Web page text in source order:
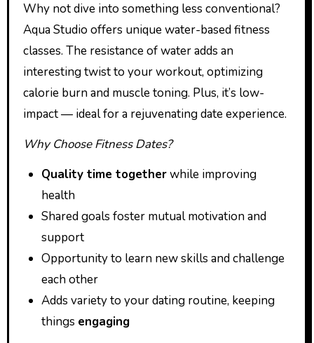
Why not dive into something less conventional?
Aqua Studio offers unique water-based fitness
classes. The resistance of water adds an
interesting twist to your workout, optimizing
calorie burn and muscle toning. Plus, it’s low-
impact — ideal for a rejuvenating date experience.
Why Choose Fitness Dates?
Quality time togetherwhile improving
health
Shared goals foster mutual motivation and
support
Opportunity to learn new skills and challenge
each other
Adds variety to your dating routine, keeping
things engaging